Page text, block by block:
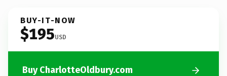
BUY-IT-NOW
$195USD
Buy CharlotteOldbury.com